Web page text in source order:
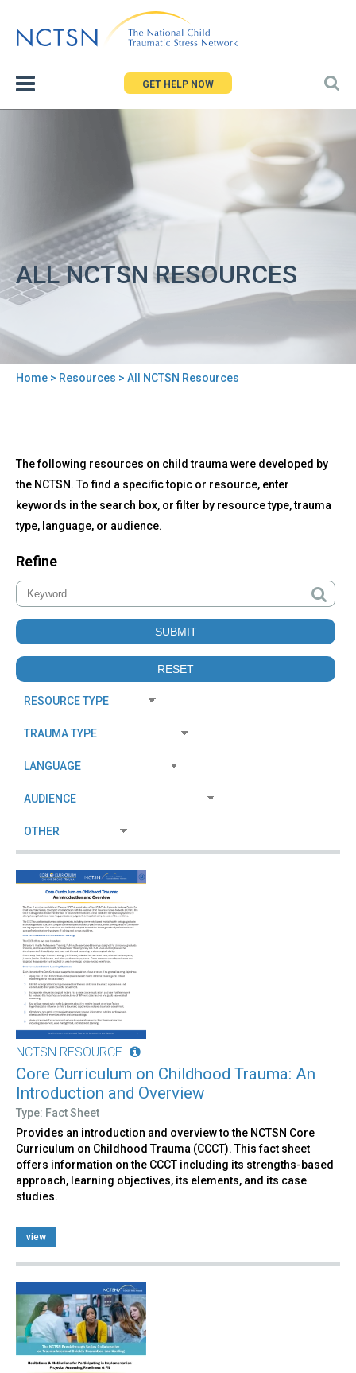
to
GET HELP NOW
ALL NCTSN RESOURCES
Home > Resources > All NCTSN Resources
to
top
All
NCTSN
Resources
The following resources on child trauma were developed by
the NCTSN. To find a specific topic or resource, enter
keywords in the search box, or filter by resource type, trauma
type, language, or audience.
Refine
NCTSN RESOURCE
Core Curriculum on Childhood Trauma: An
Introduction and Overview
Type: Fact Sheet
Provides an introduction and overview to the NCTSN Core
Curriculum on Childhood Trauma (CCCT). This fact sheet
offers information on the CCCT including its strengths-based
approach, learning objectives, its elements, and its case
studies.
view